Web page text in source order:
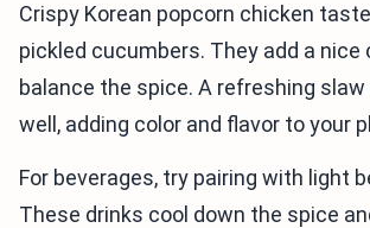
Crispy Korean popcorn chicken
pickled cucumbers. They add a nice
balance the spice. A refreshing
well, adding color and flavor to your
For beverages, try pairing with light
These drinks cool down the spice